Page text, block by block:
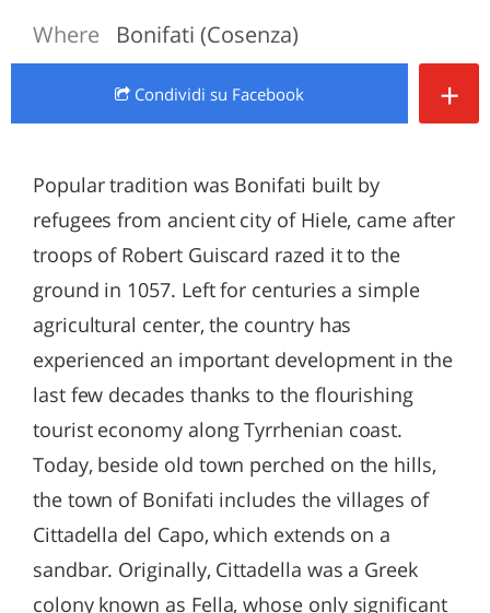
Where Bonifati (Cosenza)
Condividi su Facebook +
Popular tradition was Bonifati built by
refugees from ancient city of Hiele, came after
troops of Robert Guiscard razed it to the
ground in 1057. Left for centuries a simple
agricultural center, the country has
experienced an important development in the
last few decades thanks to the flourishing
tourist economy along Tyrrhenian coast.
Today, beside old town perched on the hills,
the town of Bonifati includes the villages of
Cittadella del Capo, which extends on a
sandbar. Originally, Cittadella was a Greek
colony known as Fella, whose only significant